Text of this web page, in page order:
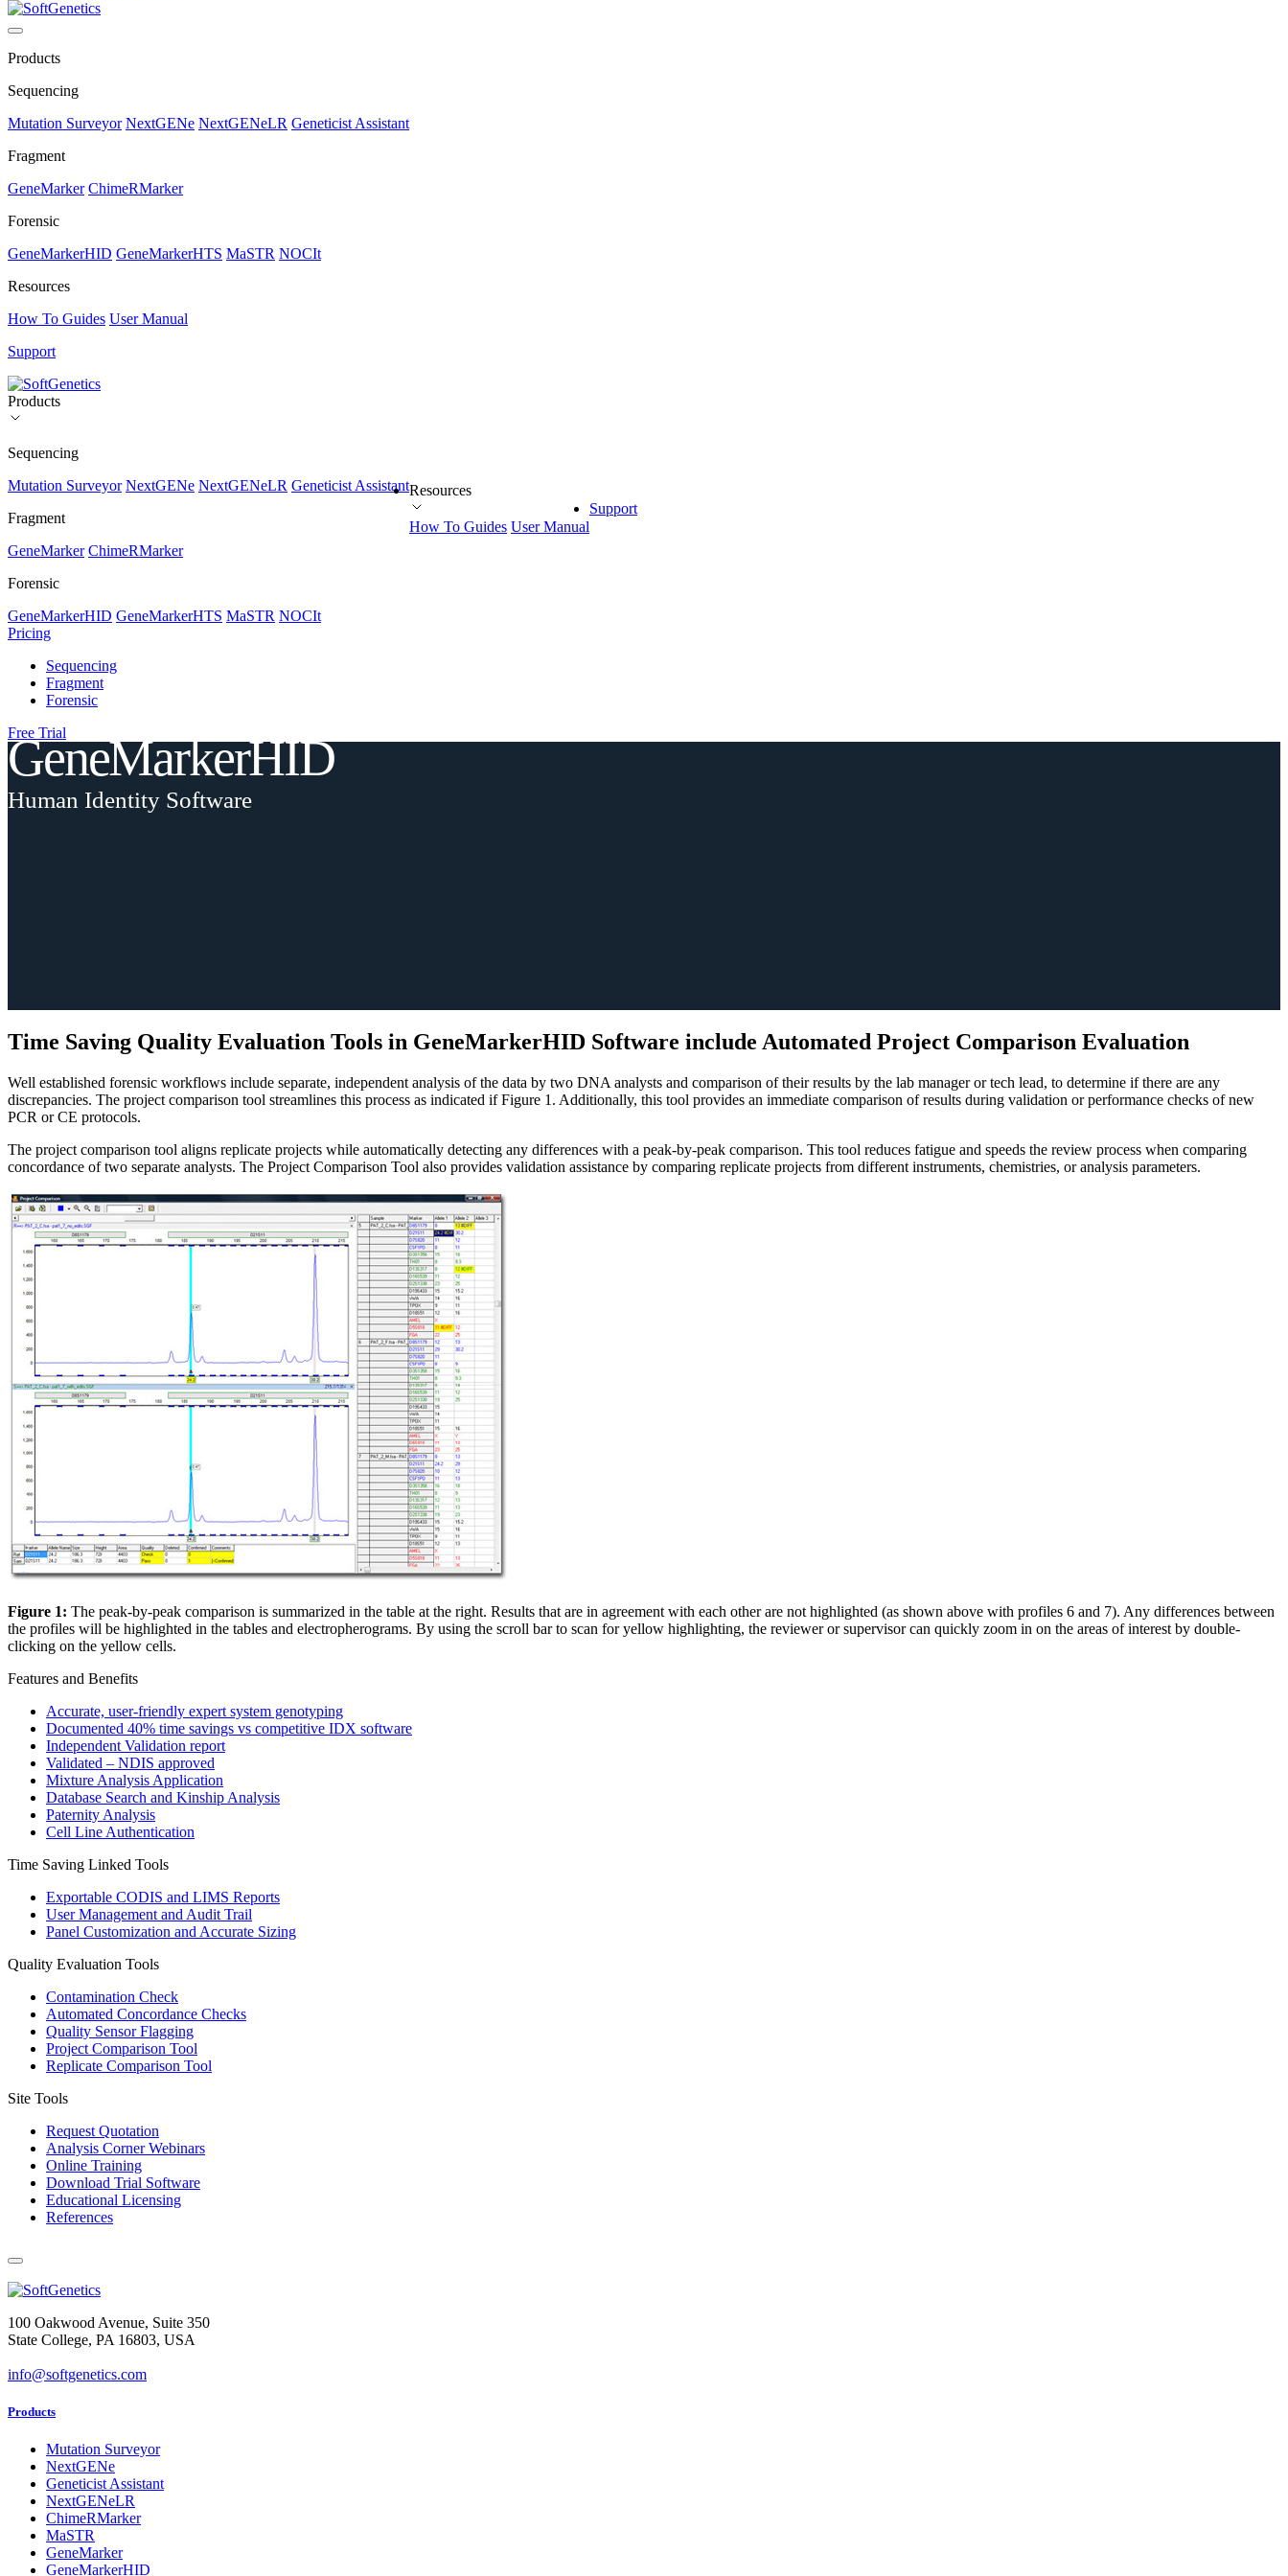
Products
Sequencing
Mutation Surveyor NextGENe NextGENeLR Geneticist Assistant
Fragment
GeneMarker ChimeRMarker
Forensic
GeneMarkerHID GeneMarkerHTS MaSTR NOCIt
Resources
How To Guides User Manual
Support
Products
Sequencing
Mutation Surveyor NextGENe NextGENeLR Geneticist Assistant
Fragment
GeneMarker ChimeRMarker
Forensic
GeneMarkerHID GeneMarkerHTS MaSTR NOCIt
Resources
How To Guides User Manual
Support
Pricing
Sequencing
Fragment
Forensic
Free Trial
GeneMarkerHID
Human Identity Software
Time Saving Quality Evaluation Tools in GeneMarkerHID Software include Automated Project Comparison Evaluation
Well established forensic workflows include separate, independent analysis of the data by two DNA analysts and comparison of their results by the lab manager or tech lead, to determine if there are any
discrepancies. The project comparison tool streamlines this process as indicated if Figure 1. Additionally, this tool provides an immediate comparison of results during validation or performance checks of new
PCR or CE protocols.
The project comparison tool aligns replicate projects while automatically detecting any differences with a peak-by-peak comparison. This tool reduces fatigue and speeds the review process when comparing
concordance of two separate analysts. The Project Comparison Tool also provides validation assistance by comparing replicate projects from different instruments, chemistries, or analysis parameters.
Figure 1: The peak-by-peak comparison is summarized in the table at the right. Results that are in agreement with each other are not highlighted (as shown above with profiles 6 and 7). Any differences between
the profiles will be highlighted in the tables and electropherograms. By using the scroll bar to scan for yellow highlighting, the reviewer or supervisor can quickly zoom in on the areas of interest by double-
clicking on the yellow cells.
Features and Benefits
Accurate, user-friendly expert system genotyping
Documented 40% time savings vs competitive IDX software
Independent Validation report
Validated – NDIS approved
Mixture Analysis Application
Database Search and Kinship Analysis
Paternity Analysis
Cell Line Authentication
Time Saving Linked Tools
Exportable CODIS and LIMS Reports
User Management and Audit Trail
Panel Customization and Accurate Sizing
Quality Evaluation Tools
Contamination Check
Automated Concordance Checks
Quality Sensor Flagging
Project Comparison Tool
Replicate Comparison Tool
Site Tools
Request Quotation
Analysis Corner Webinars
Online Training
Download Trial Software
Educational Licensing
References
100 Oakwood Avenue, Suite 350
State College, PA 16803, USA
info@softgenetics.com
Products
Mutation Surveyor
NextGENe
Geneticist Assistant
NextGENeLR
ChimeRMarker
MaSTR
GeneMarker
GeneMarkerHID